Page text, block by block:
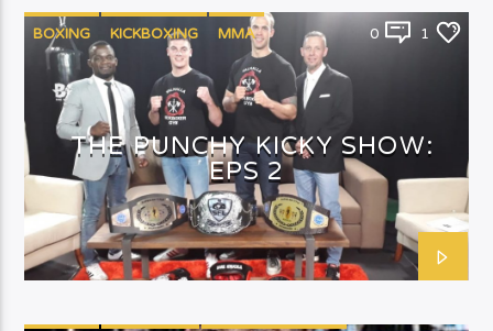
BOXING KICKBOXING MMA
PUNCHYKICKYSHOW
0 1
THE PUNCHY KICKY SHOW:
EPS 2